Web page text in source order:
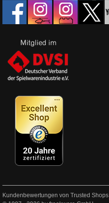
Kundenbewertungen von Trusted Shops